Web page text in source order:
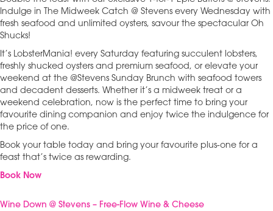
Indulge in The Midweek Catch @ Stevens every Wednesday with
fresh seafood and unlimited oysters, savour the spectacular Oh
Shucks!
It’s LobsterMania! every Saturday featuring succulent lobsters,
freshly shucked oysters and premium seafood, or elevate your
weekend at the @Stevens Sunday Brunch with seafood towers
and decadent desserts. Whether it’s a midweek treat or a
weekend celebration, now is the perfect time to bring your
favourite dining companion and enjoy twice the indulgence for
the price of one.
Book your table today and bring your favourite plus-one for a
feast that’s twice as rewarding.
Book Now
Wine Down @ Stevens – Free-Flow Wine & Cheese